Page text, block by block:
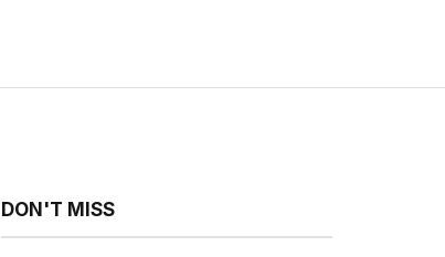
DON'T MISS